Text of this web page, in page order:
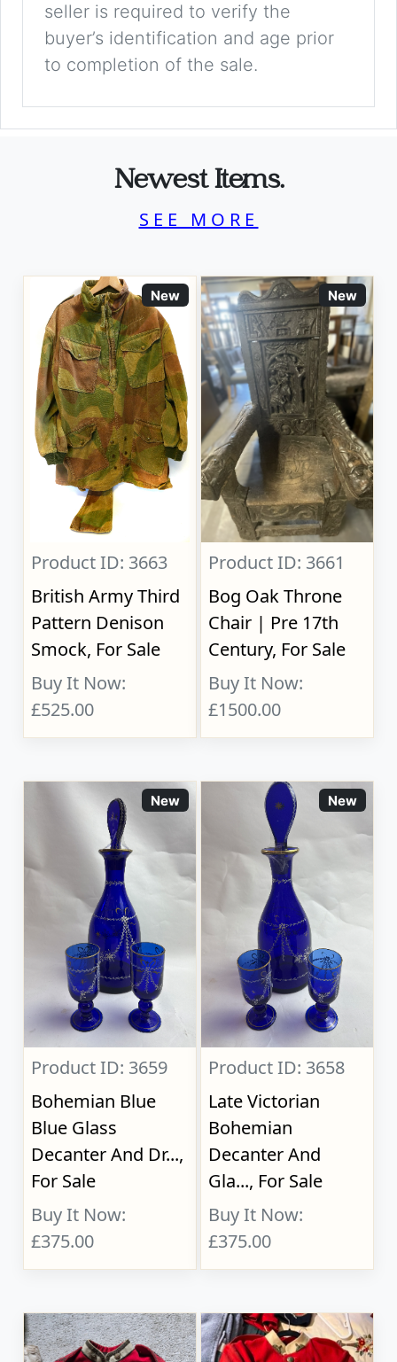
seller is required to verify the
buyer’s identification and age prior
to completion of the sale.
Newest Items.
SEE MORE
New
Product ID: 3663
British Army Third
Pattern Denison
Smock, For Sale
Buy It Now:
£525.00
New
Product ID: 3661
Bog Oak Throne
Chair | Pre 17th
Century, For Sale
Buy It Now:
£1500.00
New
Product ID: 3659
Bohemian Blue
Blue Glass
Decanter And Dr...,
For Sale
Buy It Now:
£375.00
New
Product ID: 3658
Late Victorian
Bohemian
Decanter And
Gla..., For Sale
Buy It Now:
£375.00